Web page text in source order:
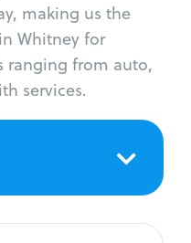
making us the
Whitney for
ranging from auto,
services.